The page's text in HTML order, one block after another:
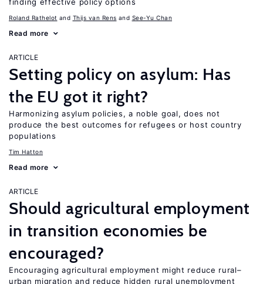
Roland Rathelot Thijs van Rens See-Yu Chan
Read more
ARTICLE
Setting policy on asylum: Has
the EU got it right?
Harmonizing asylum policies, a noble goal, does not
produce the best outcomes for refugees or host country
populations
Tim Hatton
Read more
ARTICLE
Should agricultural employment
in transition economies be
encouraged?
Encouraging agricultural employment might reduce rural–
urban migration and reduce hidden rural unemployment